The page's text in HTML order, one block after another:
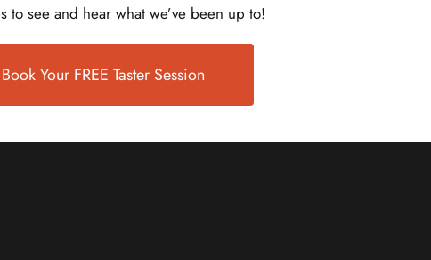
to see and hear what we’ve been up to!
Book Your FREE Taster Session